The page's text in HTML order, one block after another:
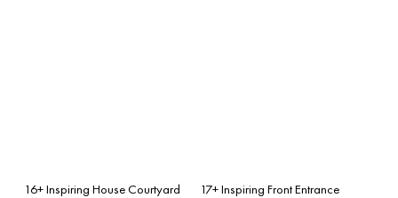
16+ Inspiring House Courtyard
17+ Inspiring Front Entrance